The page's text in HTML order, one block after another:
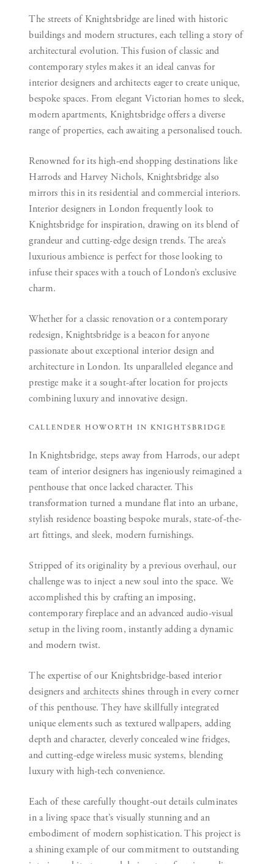
The streets of Knightsbridge are lined with historic
buildings and modern structures, each telling a story of
architectural evolution. This fusion of classic and
contemporary styles makes it an ideal canvas for
interior designers and architects eager to create unique,
bespoke spaces. From elegant Victorian homes to sleek,
modern apartments, Knightsbridge offers a diverse
range of properties, each awaiting a personalised touch.
Renowned for its high-end shopping destinations like
Harrods and Harvey Nichols, Knightsbridge also
mirrors this in its residential and commercial interiors.
Interior designers in London frequently look to
Knightsbridge for inspiration, drawing on its blend of
grandeur and cutting-edge design trends. The area’s
luxurious ambience is perfect for those looking to
infuse their spaces with a touch of London’s exclusive
charm.
Whether for a classic renovation or a contemporary
redesign, Knightsbridge is a beacon for anyone
passionate about exceptional interior design and
architecture in London. Its unparalleled elegance and
prestige make it a sought-after location for projects
combining luxury and innovative design.
CALLENDER HOWORTH IN KNIGHTSBRIDGE
In Knightsbridge, steps away from Harrods, our adept
team of interior designers has ingeniously reimagined a
penthouse that once lacked character. This
transformation turned a mundane flat into an urbane,
stylish residence boasting bespoke murals, state-of-the-
art fittings, and sleek, modern furnishings.
Stripped of its originality by a previous overhaul, our
challenge was to inject a new soul into the space. We
accomplished this by crafting an imposing,
contemporary fireplace and an advanced audio-visual
setup in the living room, instantly adding a dynamic
and modern twist.
The expertise of our Knightsbridge-based interior
designers and architects shines through in every corner
of this penthouse. They have skillfully integrated
unique elements such as textured wallpapers, adding
depth and character, cleverly concealed wine fridges,
and cutting-edge wireless music systems, blending
luxury with high-tech convenience.
Each of these carefully thought-out details culminates
in a living space that’s visually stunning and an
embodiment of modern sophistication. This project is
a shining example of our commitment to outstanding